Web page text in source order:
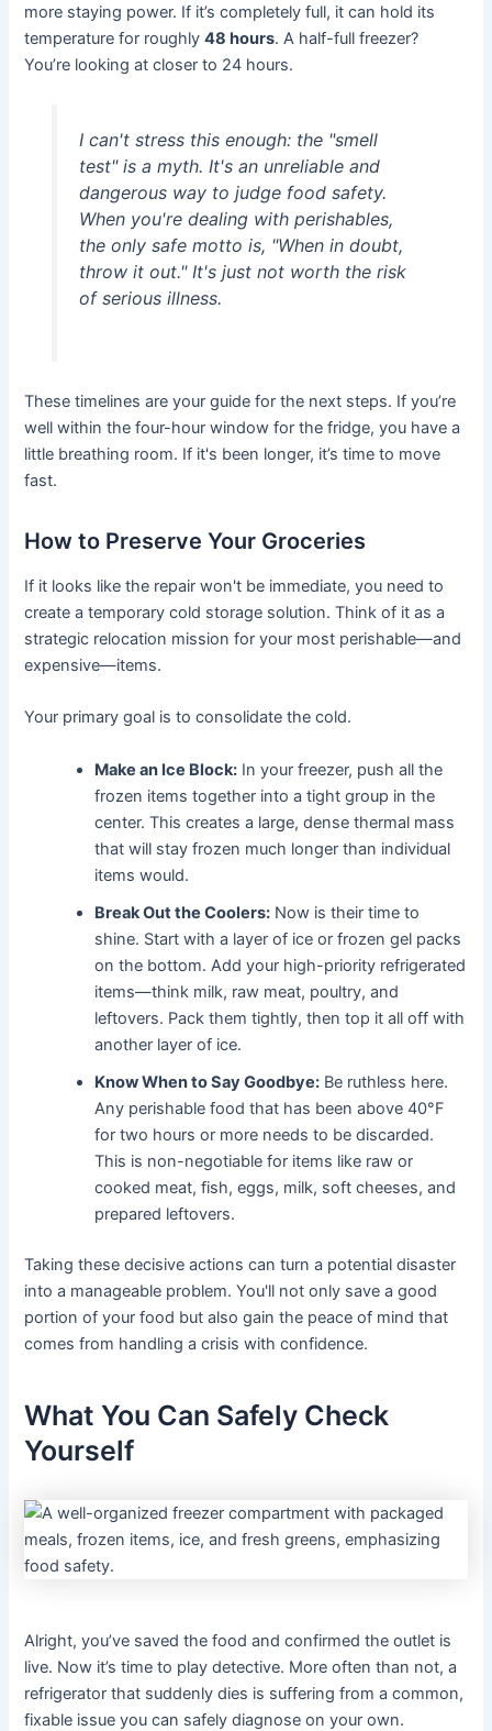
more staying power. If it’s completely full, it can hold its
temperature for roughly48 hours. A half-full freezer?
You’re looking at closer to 24 hours.
I can't stress this enough: the "smell
test" is a myth. It's an unreliable and
dangerous way to judge food safety.
When you're dealing with perishables,
the only safe motto is, "When in doubt,
throw it out." It's just not worth the risk
of serious illness.
These timelines are your guide for the next steps. If you’re
well within the four-hour window for the fridge, you have a
little breathing room. If it's been longer, it’s time to move
fast.
How to Preserve Your Groceries
If it looks like the repair won't be immediate, you need to
create a temporary cold storage solution. Think of it as a
strategic relocation mission for your most perishable—and
expensive—items.
Your primary goal is to consolidate the cold.
Make an Ice Block: In your freezer, push all the
frozen items together into a tight group in the
center. This creates a large, dense thermal mass
that will stay frozen much longer than individual
items would.
Break Out the Coolers: Now is their time to
shine. Start with a layer of ice or frozen gel packs
on the bottom. Add your high-priority refrigerated
items—think milk, raw meat, poultry, and
leftovers. Pack them tightly, then top it all off with
another layer of ice.
Know When to Say Goodbye: Be ruthless here.
Any perishable food that has been above 40°F
for two hours or more needs to be discarded.
This is non-negotiable for items like raw or
cooked meat, fish, eggs, milk, soft cheeses, and
prepared leftovers.
Taking these decisive actions can turn a potential disaster
into a manageable problem. You'll not only save a good
portion of your food but also gain the peace of mind that
comes from handling a crisis with confidence.
What You Can Safely Check
Yourself
Alright, you’ve saved the food and confirmed the outlet is
live. Now it’s time to play detective. More often than not, a
refrigerator that suddenly dies is suffering from a common,
fixable issue you can safely diagnose on your own.